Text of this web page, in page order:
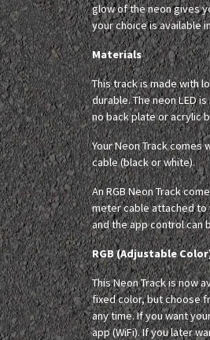
glow of the neon gives
your choice is available
Materials
This track is made with
durable. The neon LED
no back plate or acrylic
Your Neon Track
cable (black or white).
An RGB Neon Track
meter cable attached to
and the app control can
RGB (Adjustable
This Neon Track is now
fixed color, but choose
any time. If you want
app (WiFi). If you later